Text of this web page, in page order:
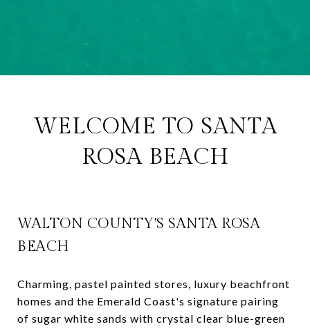
WELCOME TO SANTA
ROSA BEACH
WALTON COUNTY'S SANTA ROSA
BEACH
Charming, pastel painted stores, luxury beachfront
homes and the Emerald Coast's signature pairing
of sugar white sands with crystal clear blue-green